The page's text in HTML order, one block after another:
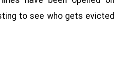
to see who gets evicted